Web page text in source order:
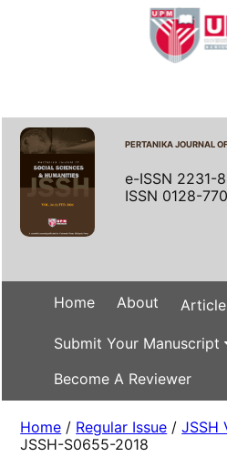
PERTANIKA JOURNAL
e-ISSN 2231-
ISSN 0128-
Home About
Submit Your Manuscript
Become A Reviewer
Home / Regular Issue /JSSH
JSSH-S0655-2018